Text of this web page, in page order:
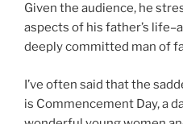
Given the audience, he
aspects of his father’s
deeply committed man of
I’ve often said that the
is Commencement Day, a